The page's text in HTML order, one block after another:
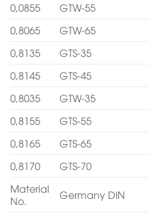
0,0855
GTW-55
0,8065
GTW-65
0,8135
GTS-35
0,8145
GTS-45
0,8035
GTW-35
0,8155
GTS-55
0,8165
GTS-65
0,8170
GTS-70
Material
No.
Germany DIN